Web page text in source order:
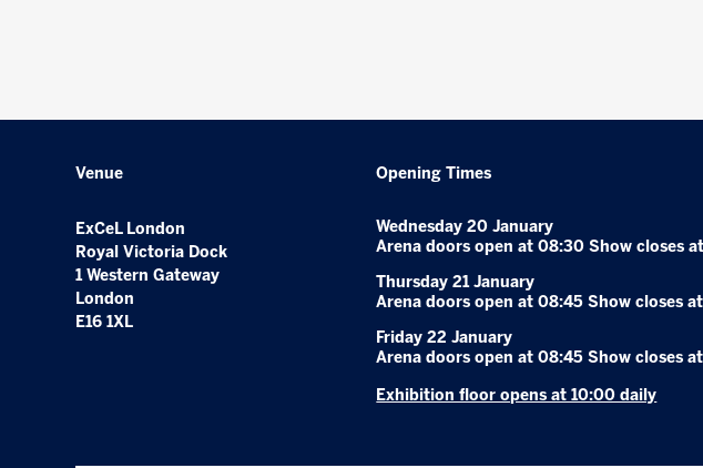
Venue
ExCeL London
Royal Victoria Dock
1 Western Gateway
London
E16 1XL
Opening Times
Wednesday 20 January
Arena doors open at 08:30 Show closes
Thursday 21 January
Arena doors open at 08:45 Show closes
Friday 22 January
Arena doors open at 08:45 Show closes
Exhibition floor opens at 10:00 daily